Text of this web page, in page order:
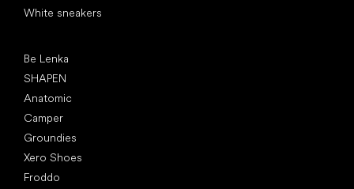
White sneakers
Be Lenka
SHAPEN
Anatomic
Camper
Groundies
Xero Shoes
Froddo